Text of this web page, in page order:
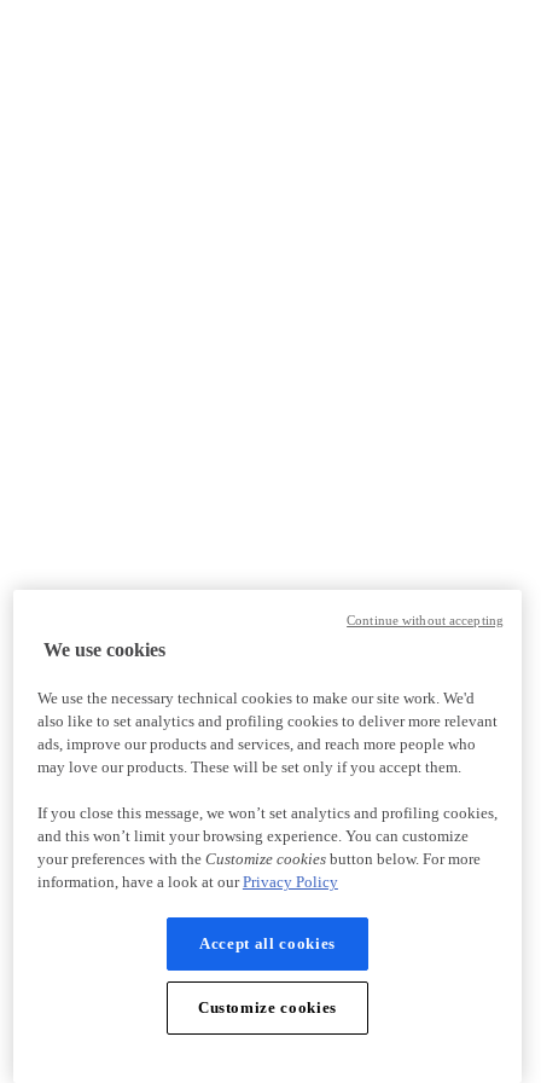
We use cookies
We use the necessary technical cookies to make our site work. We'd
also like to set analytics and profiling cookies to deliver more relevant
ads, improve our products and services, and reach more people who
may love our products. These will be set only if you accept them.
If you close this message, we won’t set analytics and profiling cookies,
and this won’t limit your browsing experience. You can customize
your preferences with the Customize cookiesbutton below. For more
information, have a look at ourPrivacy Policy
Accept all cookies
Customize cookies
Continue without accepting